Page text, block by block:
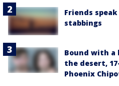
Friends
stabbings
Bound with a
the desert,
Phoenix